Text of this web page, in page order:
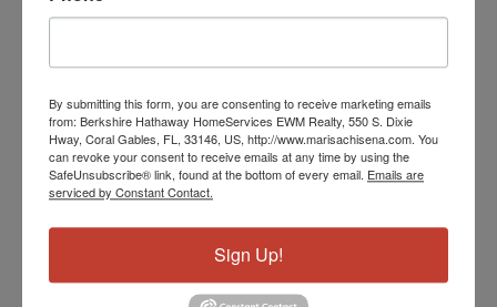
By submitting this form, you are consenting to receive marketing emails
from: Berkshire Hathaway HomeServices EWM Realty, 550 S. Dixie
Hway, Coral Gables, FL, 33146, US, http://www.marisachisena.com. You
can revoke your consent to receive emails at any time by using the
SafeUnsubscribe® link, found at the bottom of every email. Emails are
serviced by Constant Contact.
Sign Up!